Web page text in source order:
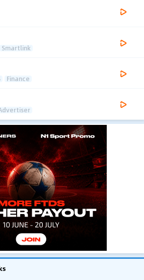
Smartlink
Finance